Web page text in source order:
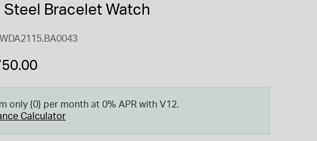
Steel Bracelet Watch
only {0} per month at 0% APR with V12.
Calculator